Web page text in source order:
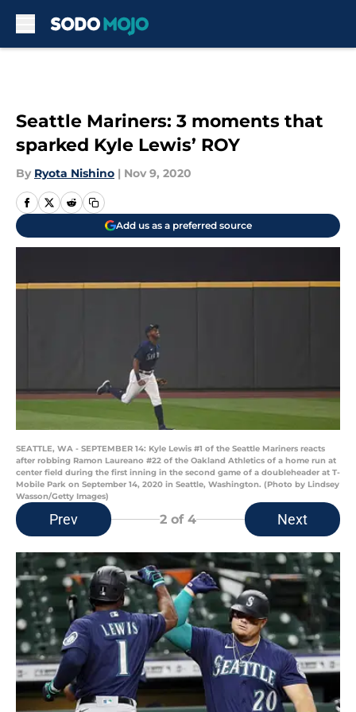
Seattle Mariners: 3 moments that
sparked Kyle Lewis’ ROY
By Ryota Nishino | Nov 9, 2020
Add us as a preferred source
SEATTLE, WA - SEPTEMBER 14: Kyle Lewis #1 of the Seattle Mariners reacts
after robbing Ramon Laureano #22 of the Oakland Athletics of a home run at
center field during the first inning in the second game of a doubleheader at T-
Mobile Park on September 14, 2020 in Seattle, Washington. (Photo by Lindsey
Wasson/Getty Images)
Prev 2 of 4 Next